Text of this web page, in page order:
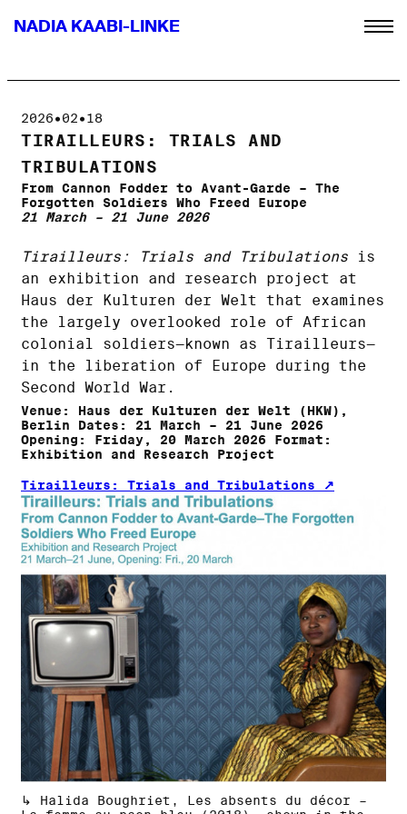
NADIA KAABI-LINKE
2026•02•18
TIRAILLEURS: TRIALS AND
TRIBULATIONS
From Cannon Fodder to Avant-Garde – The
Forgotten Soldiers Who Freed Europe
21 March – 21 June 2026
Tirailleurs: Trials and Tribulations is
an exhibition and research project at
Haus der Kulturen der Welt that examines
the largely overlooked role of African
colonial soldiers—known as Tirailleurs—
in the liberation of Europe during the
Second World War.
Venue: Haus der Kulturen der Welt (HKW),
Berlin Dates: 21 March – 21 June 2026
Opening: Friday, 20 March 2026 Format:
Exhibition and Research Project
Tirailleurs: Trials and Tribulations
↳ Halida Boughriet, Les absents du décor –